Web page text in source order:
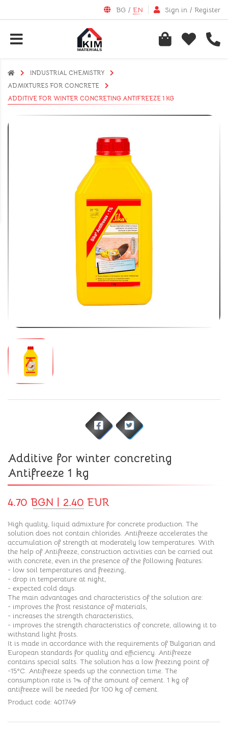
BG / EN Sign in / Register
INDUSTRIAL CHEMISTRY
АDMIXTURES FOR CONCRETE
ADDITIVE FOR WINTER CONCRETING ANTIFREEZE 1 KG
Additive for winter concreting
Antifreeze 1 kg
4.70 BGN | 2.40 EUR
High quality, liquid admixture for concrete production. The
solution does not contain chlorides. Antifreeze accelerates the
accumulation of strength at moderately low temperatures. With
the help of Antifreeze, construction activities can be carried out
with concrete, even in the presence of the following features:
- low soil temperatures and freezing,
- drop in temperature at night,
- expected cold days.
The main advantages and characteristics of the solution are:
- improves the frost resistance of materials,
- increases the strength characteristics,
- improves the strength characteristics of concrete, allowing it to
withstand light frosts.
It is made in accordance with the requirements of Bulgarian and
European standards for quality and efficiency. Antifreeze
contains special salts. The solution has a low freezing point of
-15°C. Antifreeze speeds up the connection time. The
consumption rate is 1% of the amount of cement. 1 kg of
antifreeze will be needed for 100 kg of cement.
Product code: 401749